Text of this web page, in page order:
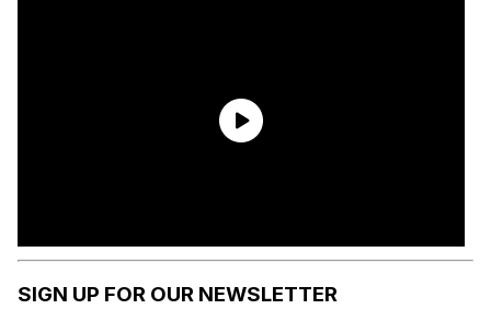
SIGN UP FOR OUR NEWSLETTER